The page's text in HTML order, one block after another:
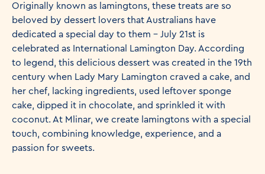
Originally known as lamingtons, these treats are so
beloved by dessert lovers that Australians have
dedicated a special day to them – July 21st is
celebrated as International Lamington Day. According
to legend, this delicious dessert was created in the 19th
century when Lady Mary Lamington craved a cake, and
her chef, lacking ingredients, used leftover sponge
cake, dipped it in chocolate, and sprinkled it with
coconut. At Mlinar, we create lamingtons with a special
touch, combining knowledge, experience, and a
passion for sweets.